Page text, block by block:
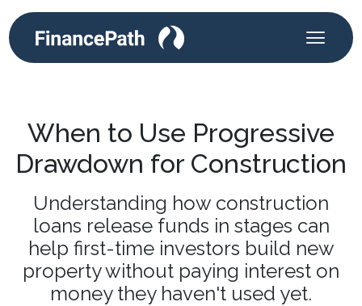
When to Use Progressive
Drawdown for Construction
Understanding how construction
loans release funds in stages can
help first-time investors build new
property without paying interest on
money they haven't used yet.